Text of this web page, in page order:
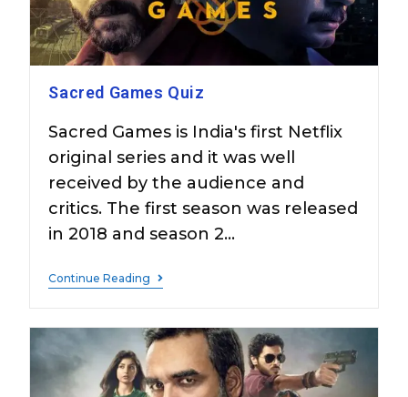
Sacred Games Quiz
Sacred Games is India's first Netflix
original series and it was well
received by the audience and
critics. The first season was released
in 2018 and season 2…
Continue Reading